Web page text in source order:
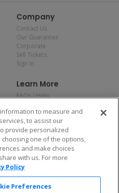
Company
Contact Us
Our Guarantee
Corporate
Sell Tickets
Sign In
Learn More
FAQs / Help
Privacy Policy
Consumer Privacy Rights
Do Not Sell or Share My
Personal Information
Privacy Preferences
COVID-19 Response
— just download the app!
to measure and
to assist our
provide personalized
one of the options,
and make choices
with us. For more
Policy
Preferences